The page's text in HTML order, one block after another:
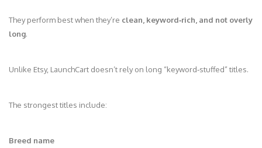
They perform best when they’re clean, keyword‑rich, and not overly
long.
Unlike Etsy, LaunchCart doesn’t rely on long “keyword‑stuffed” titles.
The strongest titles include:
Breed name